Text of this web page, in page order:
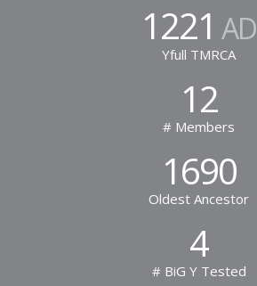
1221 AD
Yfull TMRCA
12
# Members
1690
Oldest Ancestor
4
# BiG Y Tested